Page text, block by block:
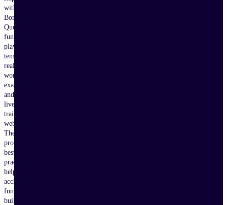
with
Bonterra
Que,
fundraising
playbooks,
templates,
real-
world
examples,
and
live
training
webinars.
These
proven
best
practices
help
accidental
fundraisers
build